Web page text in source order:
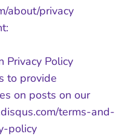
about/privacy
Privacy Policy
to provide
on posts on our
terms-and-
policy